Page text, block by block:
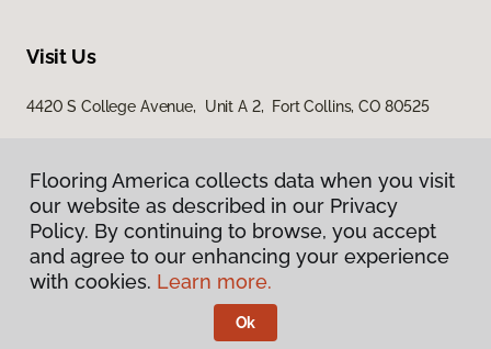
Visit Us
4420 S College Avenue, Unit A 2, Fort Collins, CO 80525
Privacy Policy
Terms & Conditions
Flooring America.
Flooring America collects data when you visit
our website as described in our Privacy
Policy. By continuing to browse, you accept
and agree to our enhancing your experience
with cookies. Learn more.
Ok